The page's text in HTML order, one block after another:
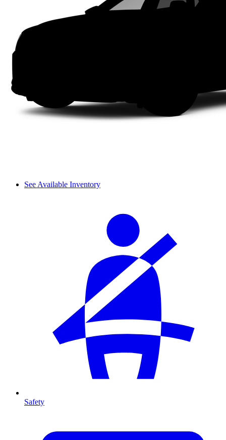
See Available Inventory
Safety